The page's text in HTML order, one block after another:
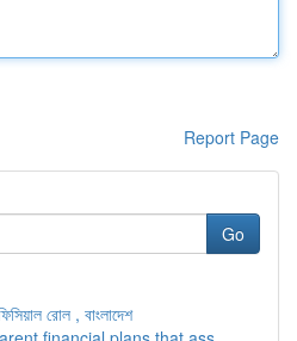
Report Page
Go
রোল , বাংলাদেশ